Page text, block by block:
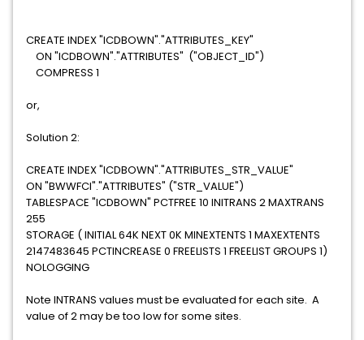
CREATE INDEX "ICDBOWN"."ATTRIBUTES_KEY"
ON "ICDBOWN"."ATTRIBUTES" ("OBJECT_ID")
COMPRESS 1
or,
Solution 2:
CREATE INDEX "ICDBOWN"."ATTRIBUTES_STR_VALUE"
ON "BWWFCI"."ATTRIBUTES" ("STR_VALUE")
TABLESPACE "ICDBOWN" PCTFREE 10 INITRANS 2 MAXTRANS
255
STORAGE ( INITIAL 64K NEXT 0K MINEXTENTS 1 MAXEXTENTS
2147483645 PCTINCREASE 0 FREELISTS 1 FREELIST GROUPS 1)
NOLOGGING
Note INTRANS values must be evaluated for each site. A
value of 2 may be too low for some sites.